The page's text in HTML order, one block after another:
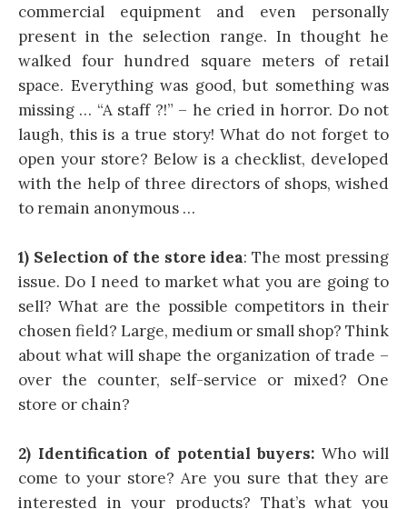
commercial equipment and even personally
present in the selection range. In thought he
walked four hundred square meters of retail
space. Everything was good, but something was
missing … “A staff ?!” – he cried in horror. Do not
laugh, this is a true story! What do not forget to
open your store? Below is a checklist, developed
with the help of three directors of shops, wished
to remain anonymous …
1) Selection of the store idea: The most pressing
issue. Do I need to market what you are going to
sell? What are the possible competitors in their
chosen field? Large, medium or small shop? Think
about what will shape the organization of trade –
over the counter, self-service or mixed? One
store or chain?
2) Identification of potential buyers: Who will
come to your store? Are you sure that they are
interested in your products? That’s what you